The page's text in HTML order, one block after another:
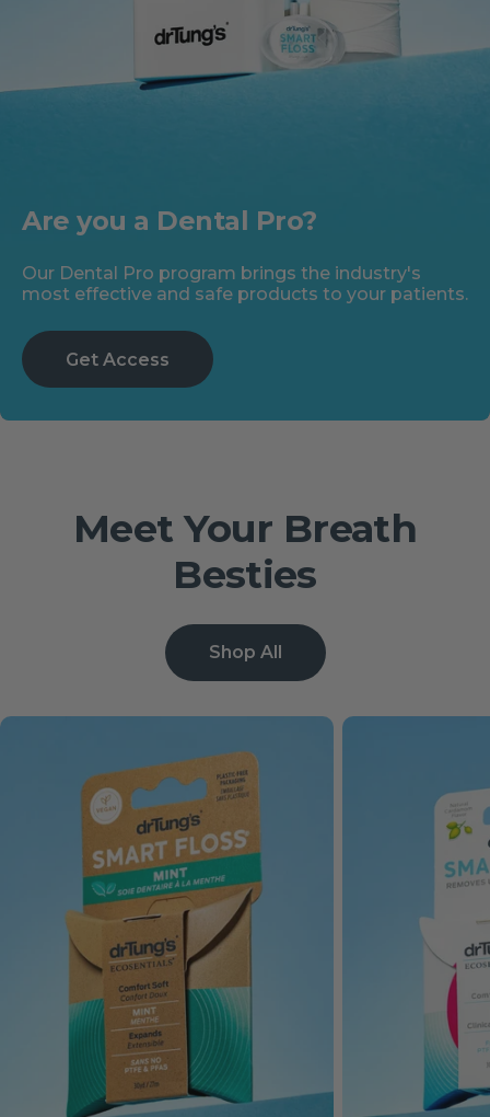
Are you a Dental Pro?
Our Dental Pro program brings the industry's
most effective and safe products to your patients.
Get Access
Meet Your Breath
Besties
Shop All